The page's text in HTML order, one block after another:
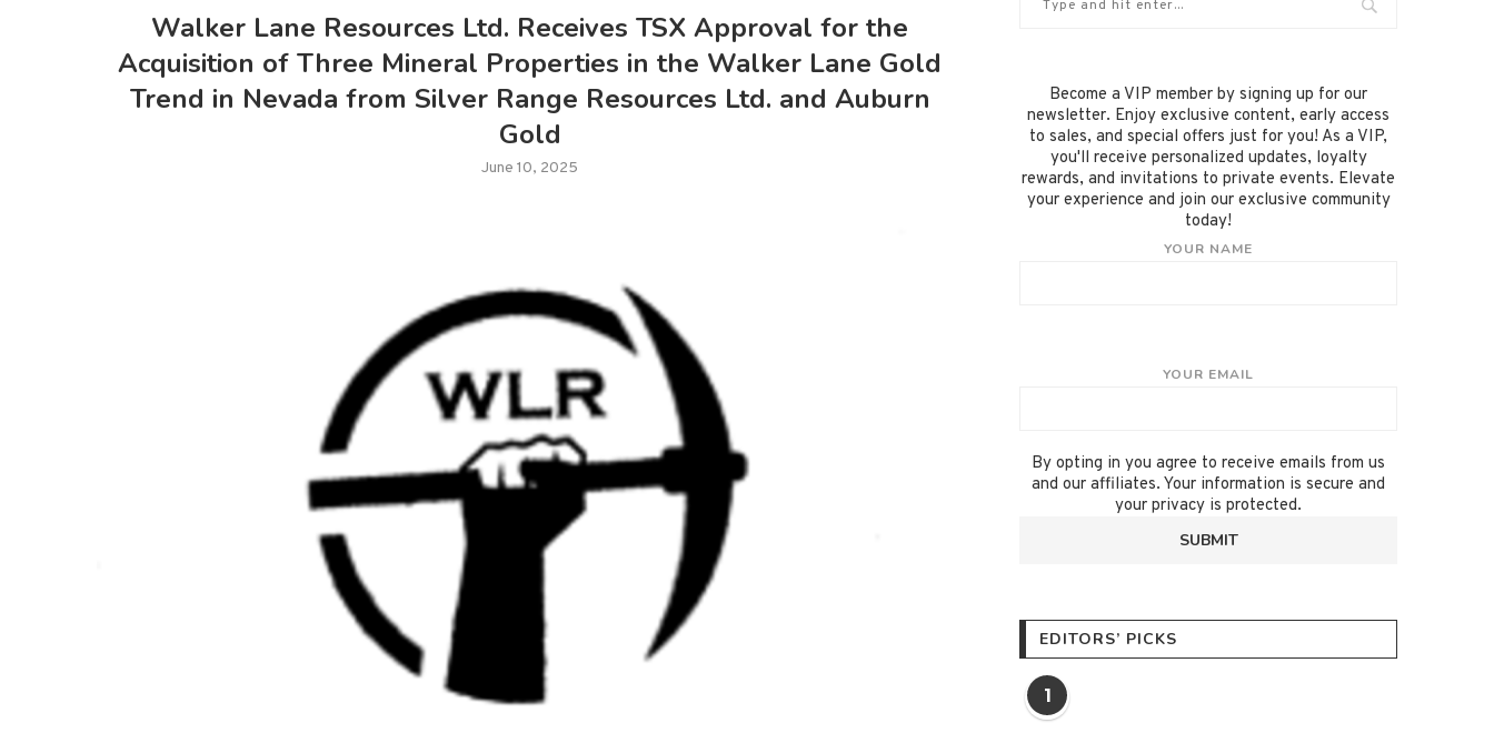
Walker Lane Resources Ltd. Receives TSX Approval for the
Acquisition of Three Mineral Properties in the Walker Lane Gold
Trend in Nevada from Silver Range Resources Ltd. and Auburn
Gold
June 10, 2025
Become a VIP member by signing up for our
newsletter. Enjoy exclusive content, early access
to sales, and special offers just for you! As a VIP,
you'll receive personalized updates, loyalty
rewards, and invitations to private events. Elevate
your experience and join our exclusive community
today!
YOUR NAME
YOUR EMAIL
By opting in you agree to receive emails from us
and our affiliates. Your information is secure and
your privacy is protected.
EDITORS’ PICKS
1